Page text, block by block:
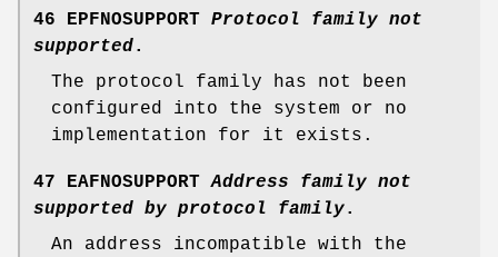
46 EPFNOSUPPORT Protocol family not
supported.
The protocol family has not been
configured into the system or no
implementation for it exists.
47 EAFNOSUPPORT Address family not
supported by protocol family.
An address incompatible with the